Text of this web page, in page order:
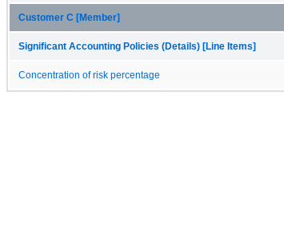
Customer C [Member]
Significant Accounting Policies (Details) [Line Items]
Concentration of risk percentage